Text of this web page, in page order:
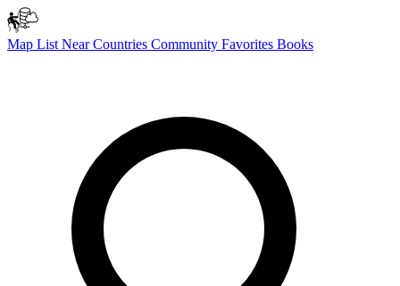
Map List NearCountries Community Favorites Books